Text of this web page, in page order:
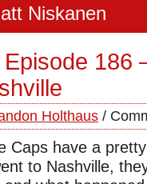
Niskanen
186
Holthaus /
Caps have a
to Nashville,